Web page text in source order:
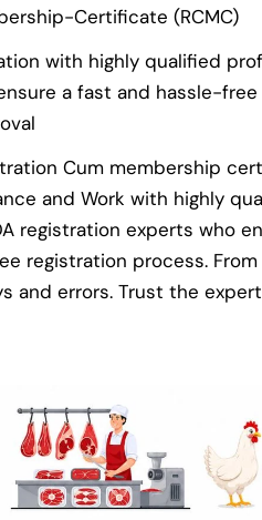
Certificate (RCMC)
with highly qualified
a fast and hassle-
Cum membership
and Work with highly
registration experts who
registration process.
and errors. Trust the